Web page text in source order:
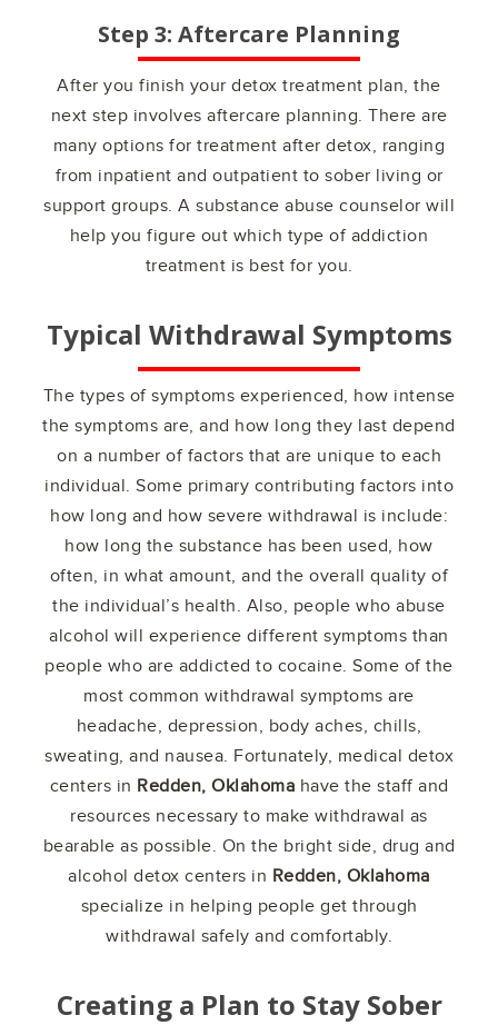
Step 3: Aftercare Planning
After you finish your detox treatment plan, the
next step involves aftercare planning. There are
many options for treatment after detox, ranging
from inpatient and outpatient to sober living or
support groups. A substance abuse counselor will
help you figure out which type of addiction
treatment is best for you.
Typical Withdrawal Symptoms
The types of symptoms experienced, how intense
the symptoms are, and how long they last depend
on a number of factors that are unique to each
individual. Some primary contributing factors into
how long and how severe withdrawal is include:
how long the substance has been used, how
often, in what amount, and the overall quality of
the individual’s health. Also, people who abuse
alcohol will experience different symptoms than
people who are addicted to cocaine. Some of the
most common withdrawal symptoms are
headache, depression, body aches, chills,
sweating, and nausea. Fortunately, medical detox
centers in Redden, Oklahoma have the staff and
resources necessary to make withdrawal as
bearable as possible. On the bright side, drug and
alcohol detox centers in Redden, Oklahoma
specialize in helping people get through
withdrawal safely and comfortably.
Creating a Plan to Stay Sober